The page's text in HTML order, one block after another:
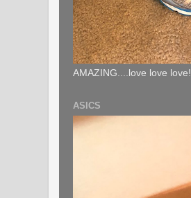
AMAZING....love love love!
ASICS